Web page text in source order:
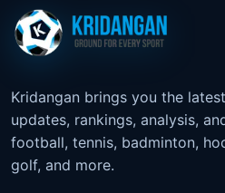
Kridangan brings you the
updates, rankings, analysis,
football, tennis, badminton,
golf, and more.